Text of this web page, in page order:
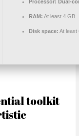
Processor: Dual-
RAM: At least 4 GB
Disk space: At least
toolkit